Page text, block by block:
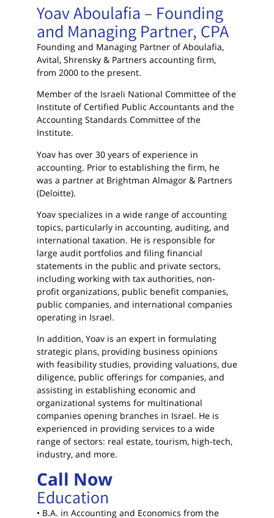
Yoav Aboulafia – Founding
and Managing Partner, CPA
Founding and Managing Partner of Aboulafia,
Avital, Shrensky & Partners accounting firm,
from 2000 to the present.
Member of the Israeli National Committee of the
Institute of Certified Public Accountants and the
Accounting Standards Committee of the
Institute.
Yoav has over 30 years of experience in
accounting. Prior to establishing the firm, he
was a partner at Brightman Almagor & Partners
(Deloitte).
Yoav specializes in a wide range of accounting
topics, particularly in accounting, auditing, and
international taxation. He is responsible for
large audit portfolios and filing financial
statements in the public and private sectors,
including working with tax authorities, non-
profit organizations, public benefit companies,
public companies, and international companies
operating in Israel.
In addition, Yoav is an expert in formulating
strategic plans, providing business opinions
with feasibility studies, providing valuations, due
diligence, public offerings for companies, and
assisting in establishing economic and
organizational systems for multinational
companies opening branches in Israel. He is
experienced in providing services to a wide
range of sectors: real estate, tourism, high-tech,
industry, and more.
Call Now
Education
• B.A. in Accounting and Economics from the